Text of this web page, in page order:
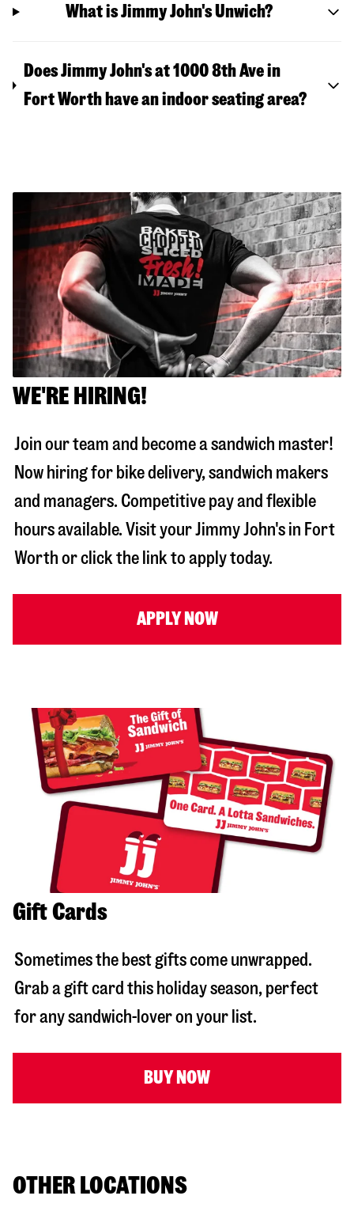
What is Jimmy John's Unwich?
Does Jimmy John's at 1000 8th Ave in
Fort Worth have an indoor seating area?
WE'RE HIRING!
Join our team and become a sandwich master!
Now hiring for bike delivery, sandwich makers
and managers. Competitive pay and flexible
hours available. Visit your Jimmy John's in Fort
Worth or click the link to apply today.
APPLY NOW
Gift Cards
Sometimes the best gifts come unwrapped.
Grab a gift card this holiday season, perfect
for any sandwich-lover on your list.
BUY NOW
OTHER LOCATIONS